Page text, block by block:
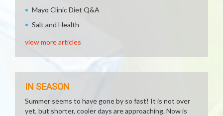
Mayo Clinic Diet Q&A
Salt and Health
view more articles
IN SEASON
Summer seems to have gone by so fast! It is not over
yet, but shorter, cooler days are approaching. Now is